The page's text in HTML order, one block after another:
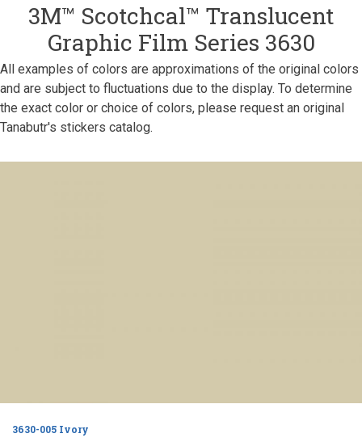
3M™ Scotchcal™ Translucent
Graphic Film Series 3630
All examples of colors are approximations of the original colors
and are subject to fluctuations due to the display. To determine
the exact color or choice of colors, please request an original
Tanabutr's stickers catalog.
3630-005 Ivory